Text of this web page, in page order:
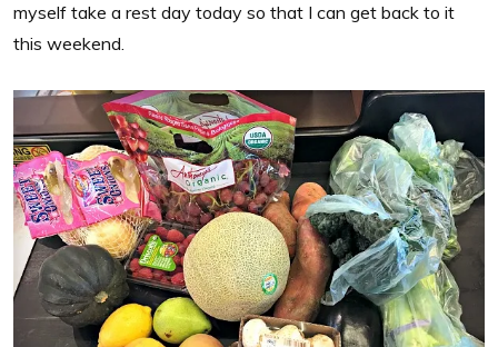
myself take a rest day today so that I can get back to it
this weekend.